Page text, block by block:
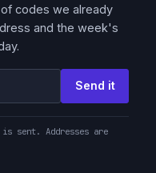
codes we already
and the week's
Send it
sent. Addresses are